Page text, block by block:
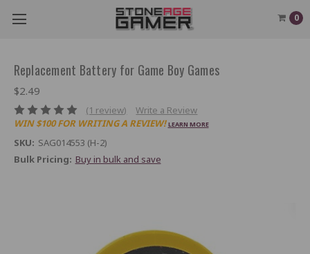
0
Replacement Battery for Game Boy Games
$2.49
(1 review)
Write a Review
WIN $100 FOR WRITING A REVIEW! LEARN MORE
SKU: SAG014553 (H-2)
Bulk Pricing: Buy in bulk and save